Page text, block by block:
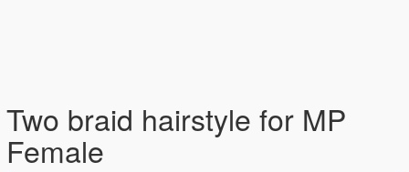
Two braid hairstyle for MP
Female